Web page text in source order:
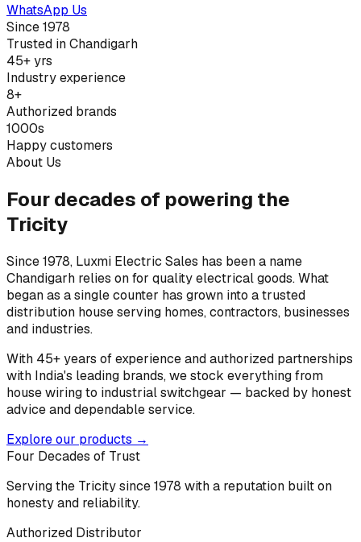
WhatsApp Us
Since 1978
Trusted in Chandigarh
45+ yrs
Industry experience
8+
Authorized brands
1000s
Happy customers
About Us
Four decades of powering the
Tricity
Since 1978, Luxmi Electric Sales has been a name
Chandigarh relies on for quality electrical goods. What
began as a single counter has grown into a trusted
distribution house serving homes, contractors, businesses
and industries.
With 45+ years of experience and authorized partnerships
with India's leading brands, we stock everything from
house wiring to industrial switchgear — backed by honest
advice and dependable service.
Explore our products →
Four Decades of Trust
Serving the Tricity since 1978 with a reputation built on
honesty and reliability.
Authorized Distributor